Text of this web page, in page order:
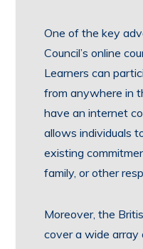
One of the key
Council’s online
Learners can
from anywhere in
have an internet
allows individuals
existing
family, or other
Moreover, the
cover a wide array